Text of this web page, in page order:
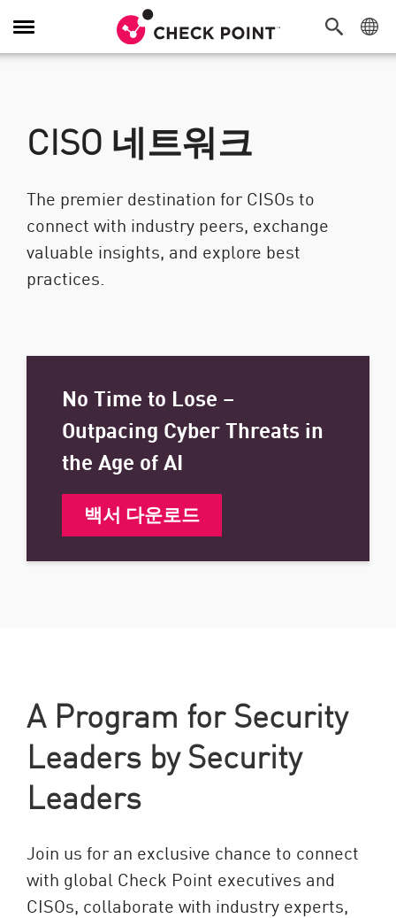
탐색 전환
CISO 네트워크
The premier destination for CISOs to
connect with industry peers, exchange
valuable insights, and explore best
practices.
No Time to Lose –
Outpacing Cyber Threats in
the Age of AI
백서 다운로드
A Program for Security
Leaders by Security
Leaders
Join us for an exclusive chance to connect
with global Check Point executives and
CISOs, collaborate with industry experts,